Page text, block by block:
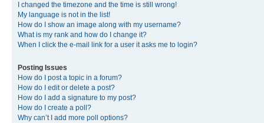
I changed the timezone and the time is still wrong!
My language is not in the list!
How do I show an image along with my username?
What is my rank and how do I change it?
When I click the e-mail link for a user it asks me to login?
Posting Issues
How do I post a topic in a forum?
How do I edit or delete a post?
How do I add a signature to my post?
How do I create a poll?
Why can’t I add more poll options?